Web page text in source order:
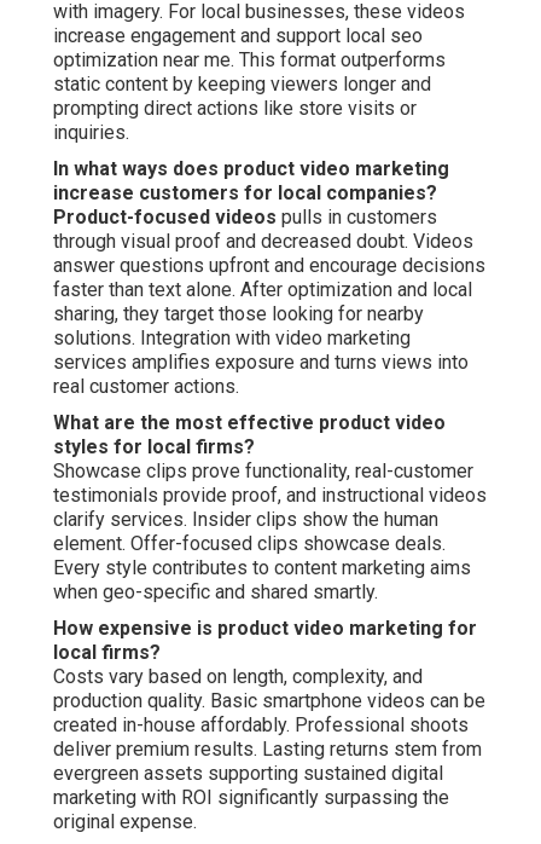
with imagery. For local businesses, these videos
increase engagement and support local seo
optimization near me. This format outperforms
static content by keeping viewers longer and
prompting direct actions like store visits or
inquiries.
In what ways does product video marketing
increase customers for local companies?
Product-focused videos pulls in customers
through visual proof and decreased doubt. Videos
answer questions upfront and encourage decisions
faster than text alone. After optimization and local
sharing, they target those looking for nearby
solutions. Integration with video marketing
services amplifies exposure and turns views into
real customer actions.
What are the most effective product video
styles for local firms?
Showcase clips prove functionality, real-customer
testimonials provide proof, and instructional videos
clarify services. Insider clips show the human
element. Offer-focused clips showcase deals.
Every style contributes to content marketing aims
when geo-specific and shared smartly.
How expensive is product video marketing for
local firms?
Costs vary based on length, complexity, and
production quality. Basic smartphone videos can be
created in-house affordably. Professional shoots
deliver premium results. Lasting returns stem from
evergreen assets supporting sustained digital
marketing with ROI significantly surpassing the
original expense.